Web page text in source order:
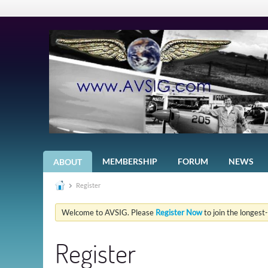
ABOUT MEMBERSHIP FORUM NEWS
Register
Welcome to AVSIG. Please Register Nowto join the
Register